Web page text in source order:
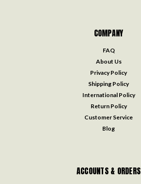
COMPANY
FAQ
About Us
Privacy Policy
Shipping Policy
International Policy
Return Policy
Customer Service
Blog
ACCOUNTS & ORDERS